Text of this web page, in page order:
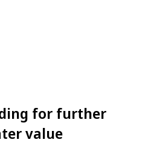
for further
value